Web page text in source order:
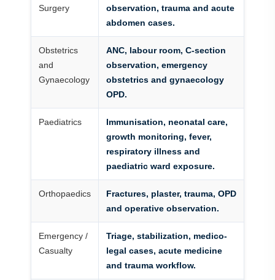
Surgery
observation, trauma and acute
abdomen cases.
Obstetrics
and
Gynaecology
ANC, labour room, C-section
observation, emergency
obstetrics and gynaecology
OPD.
Paediatrics
Immunisation, neonatal care,
growth monitoring, fever,
respiratory illness and
paediatric ward exposure.
Orthopaedics
Fractures, plaster, trauma, OPD
and operative observation.
Emergency /
Casualty
Triage, stabilization, medico-
legal cases, acute medicine
and trauma workflow.